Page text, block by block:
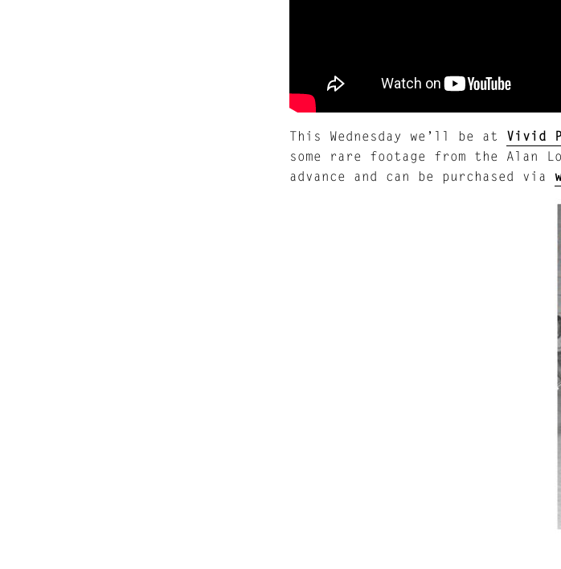
This Wednesday we’ll be at Vivid
some rare footage from the Alan
advance and can be purchased via